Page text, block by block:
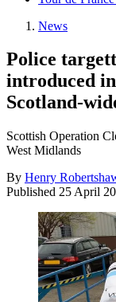
News
Police
introduced
Scotland-
Scottish Operation
West Midlands
By Henry
Published 25 April